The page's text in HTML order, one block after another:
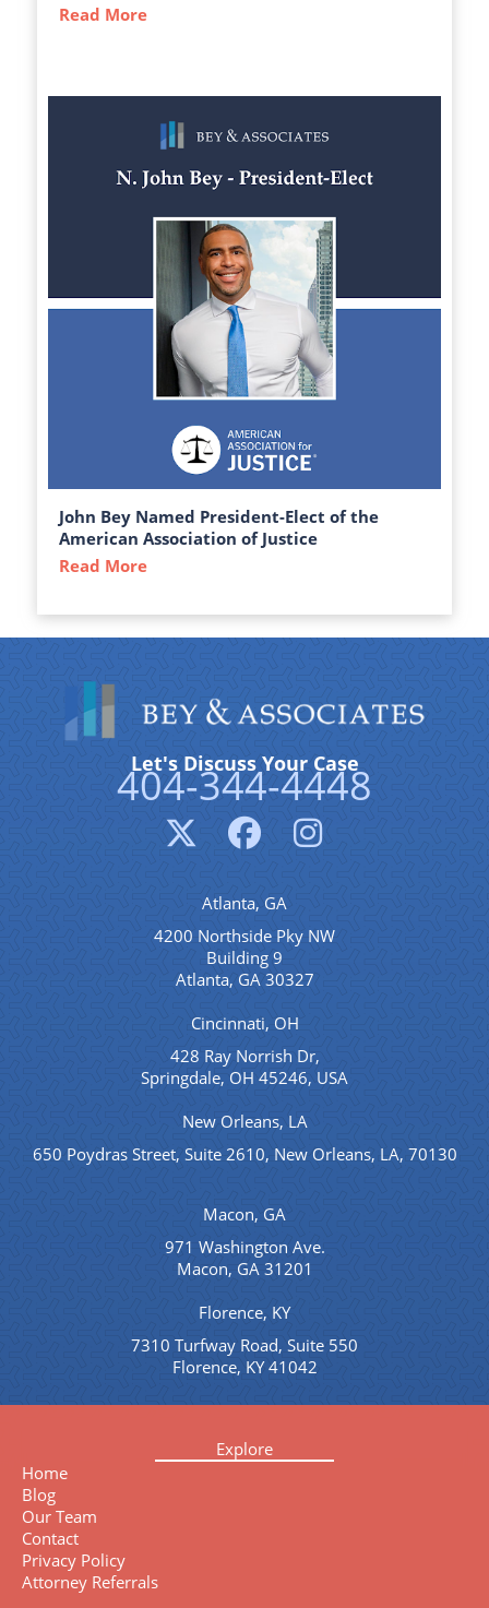
Read More
John Bey Named President-Elect of the
American Association of Justice
Read More
Let's Discuss Your Case
404-344-4448
Atlanta, GA
4200 Northside Pky NW
Building 9
Atlanta, GA 30327
Cincinnati, OH
428 Ray Norrish Dr,
Springdale, OH 45246, USA
New Orleans, LA
650 Poydras Street, Suite 2610, New Orleans, LA, 70130
Macon, GA
971 Washington Ave.
Macon, GA 31201
Florence, KY
7310 Turfway Road, Suite 550
Florence, KY 41042
Explore
Home
Blog
Our Team
Contact
Privacy Policy
Attorney Referrals